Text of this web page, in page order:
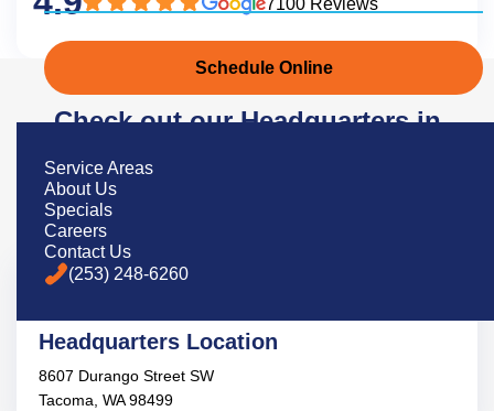
Schedule Online
Service Areas
About Us
Specials
Careers
Contact Us
(253) 248-6260
7100 Reviews
Check out our Headquarters in
Headquarters Location
8607 Durango Street SW
Tacoma, WA 98499